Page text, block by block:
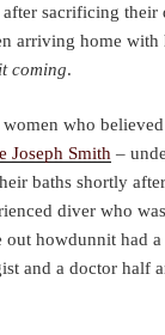
sacrificing their
arriving home with
coming.
who
Joseph Smith –
baths shortly
diver who
howdunnit had
and a doctor half